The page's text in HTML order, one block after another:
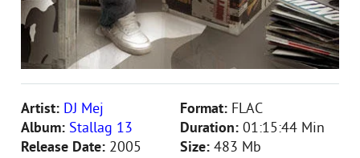
Artist: DJ Mej
Album: Stallag 13
Release Date: 2005
Format: FLAC
Duration: 01:15:44 Min
Size: 483 Mb